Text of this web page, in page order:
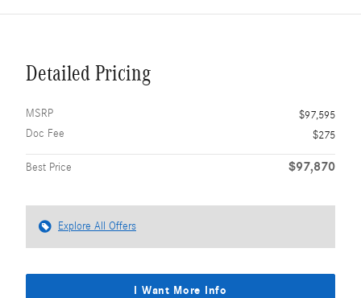
Detailed Pricing
MSRP
$97,595
Doc Fee
$275
Best Price $97,870
Explore All Offers
I Want More Info